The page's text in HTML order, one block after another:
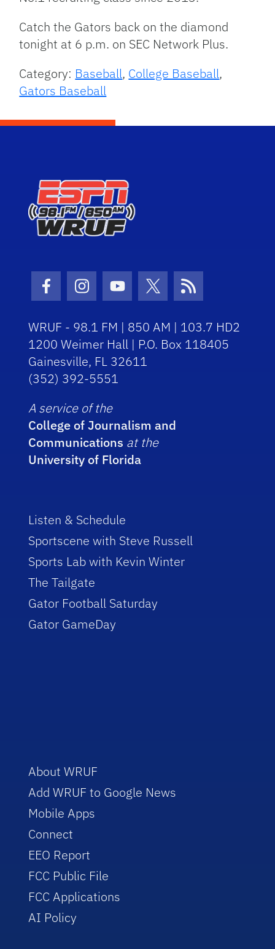
Catch the Gators back on the diamond
tonight at 6 p.m. on SEC Network Plus.
Category: Baseball, College Baseball,
Gators Baseball
Facebook Icon
Instagram Icon
Youtube Icon
Twitter Icon
RSS Icon
WRUF - 98.1 FM | 850 AM | 103.7 HD2
1200 Weimer Hall | P.O. Box 118405
Gainesville, FL 32611
(352) 392-5551
A service of the
College of Journalism and
Communications at the
University of Florida
Listen & Schedule
Sportscene with Steve Russell
Sports Lab with Kevin Winter
The Tailgate
Gator Football Saturday
Gator GameDay
About WRUF
Add WRUF to Google News
Mobile Apps
Connect
EEO Report
FCC Public File
FCC Applications
AI Policy